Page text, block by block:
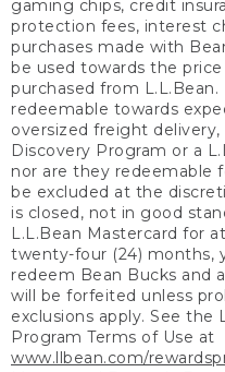
gaming chips, credit
protection fees, interest
purchases made with
be used towards the
purchased from
redeemable towards
oversized freight delivery,
Discovery Program or a
nor are they redeemable
be excluded at the
is closed, not in good
L.L.Bean Mastercard for
twenty-four (24) months,
redeem Bean Bucks and
will be forfeited unless
exclusions apply. See the
Program Terms of Use at
www.llbean.com/